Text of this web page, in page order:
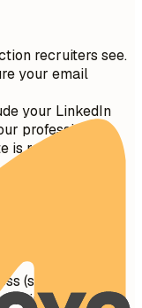
recruiters see.
your email
your LinkedIn
professional
recommended
(street
including